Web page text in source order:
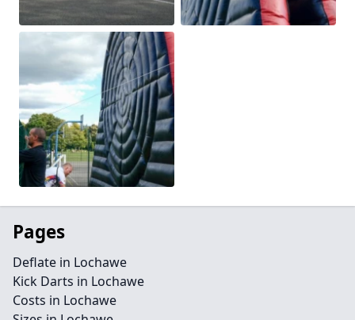
Pages
Deflate in Lochawe
Kick Darts in Lochawe
Costs in Lochawe